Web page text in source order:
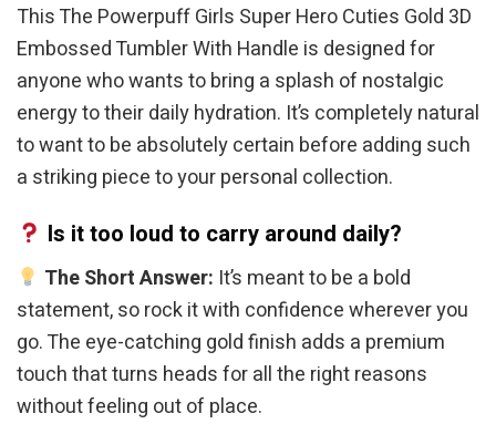
This The Powerpuff Girls Super Hero Cuties Gold 3D
Embossed Tumbler With Handle is designed for
anyone who wants to bring a splash of nostalgic
energy to their daily hydration. It’s completely natural
to want to be absolutely certain before adding such
a striking piece to your personal collection.
Is it too loud to carry around daily?
The Short Answer: It’s meant to be a bold
statement, so rock it with confidence wherever you
go. The eye-catching gold finish adds a premium
touch that turns heads for all the right reasons
without feeling out of place.